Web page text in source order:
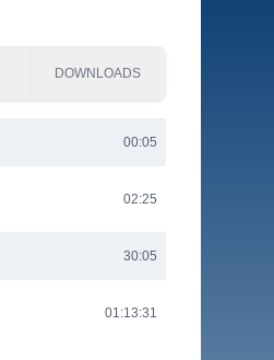
DOWNLOADS
00:05
02:25
30:05
01:13:31